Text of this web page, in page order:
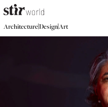
Architecture|Design|Art